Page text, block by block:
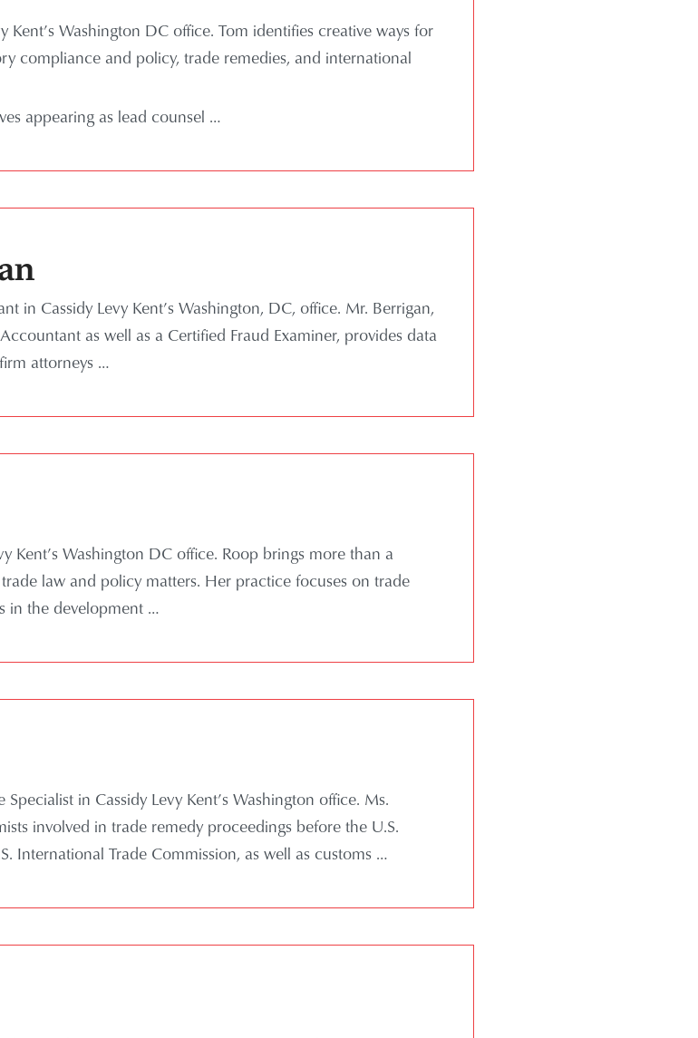
Kent’s Washington DC office. Tom identifies creative ways for
compliance and policy, trade remedies, and international
appearing as lead counsel …
in Cassidy Levy Kent’s Washington, DC, office. Mr. Berrigan,
as well as a Certified Fraud Examiner, provides data
attorneys …
Kent’s Washington DC office. Roop brings more than a
law and policy matters. Her practice focuses on trade
in the development …
in Cassidy Levy Kent’s Washington office. Ms.
involved in trade remedy proceedings before the U.S.
International Trade Commission, as well as customs …